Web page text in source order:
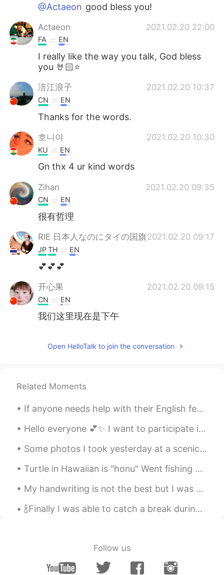
Português
@Actaeon good bless you!
Actaeon 2021.02.20 22:00
FA EN
I really like the way you talk, God bless
you 🤘🏻⭐
涪江浪子 2021.02.20 10:37
CN EN
Thanks for the words.
호니야 2021.02.20 10:30
KU EN
Gn thx 4 ur kind words
Zihan 2021.02.20 09:35
CN EN
很有哲理
RIE 日本人なのにタイの国旗2021.02.20 09:17
JPTH EN
💕💕💕
开心果 2021.02.20 09:15
CN EN
我们这里现在是下午
Open HelloTalk to join the conversation
Related Moments
If anyone needs help with their English feel free to message me. I would be glad to help.🙂 I can ...
Hello everyone 💕✨ I want to participate in a group chat 💬. Is there anyone who know a group chat,...
Some photos I took yesterday at a scenic vista near my town. The birds are American Kestrel, Broa...
Turtle in Hawaiian is "honu" Went fishing with the fam and saw this peaceful guy taking a nap! 😊 ...
My handwriting is not the best but I was practicing writing words to memorize them😊great way to l...
🍾Finally I was able to catch a break during the weekend and decided to cook a delicious meal for ...
Follow us